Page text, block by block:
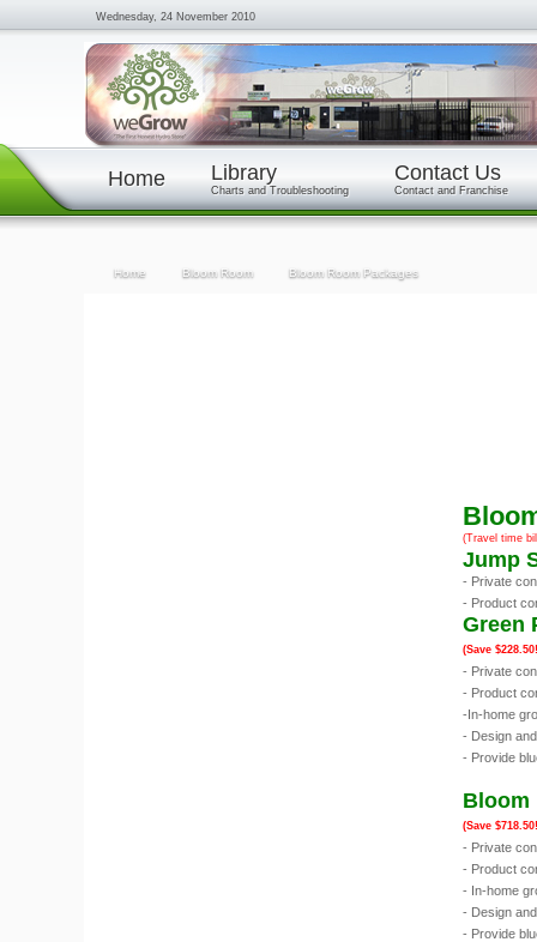
Wednesday, 24 November 2010
Home Library
Charts and Troubleshooting
Contact Us
Contact and Franchise
Home Bloom Room Bloom Room Packages
(Travel time
Jump
- Private
- Product
Green
(Save
- Private
- Product
-In-home
- Design
- Provide
Bloom
(Save
- Private
- Product
- In-home
- Design
- Provide